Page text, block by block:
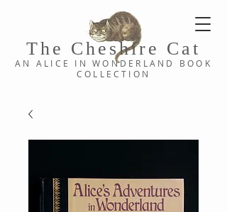
The Cheshire C at
AN ALICE IN WONDERLAND BOOK
COLLE CTION